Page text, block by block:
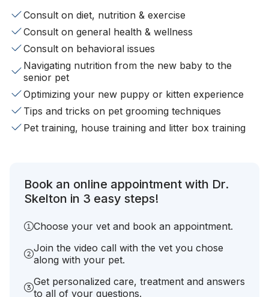
Consult on diet, nutrition & exercise
Consult on general health & wellness
Consult on behavioral issues
Navigating nutrition from the new baby to the
senior pet
Optimizing your new puppy or kitten experience
Tips and tricks on pet grooming techniques
Pet training, house training and litter box training
Book an online appointment with Dr.
Skelton in 3 easy steps!
Choose your vet and book an appointment.
Join the video call with the vet you chose
along with your pet.
Get personalized care, treatment and answers
to all of your questions.